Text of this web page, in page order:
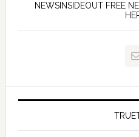
NEWSINSIDEOUT FREE